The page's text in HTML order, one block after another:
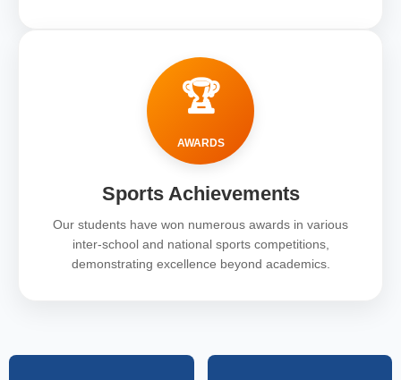
🏆
AWARDS
Sports Achievements
Our students have won numerous awards in various
inter-school and national sports competitions,
demonstrating excellence beyond academics.